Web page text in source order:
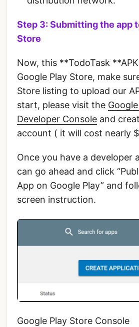
Step 3: Submitting the app
Store
Now, this **TodoTask
Google Play Store, make
Store listing to upload our
start, please visit the
Developer Console and
account ( it will cost nearly
Once you have a developer
can go ahead and click
App on Google Play” and
screen instruction.
Google Play Store Console